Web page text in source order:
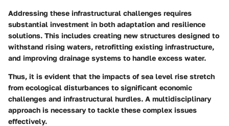
Addressing these infrastructural challenges requires
substantial investment in both adaptation and resilience
solutions. This includes creating new structures designed to
withstand rising waters, retrofitting existing infrastructure,
and improving drainage systems to handle excess water.
Thus, it is evident that the impacts of sea level rise stretch
from ecological disturbances to significant economic
challenges and infrastructural hurdles. A multidisciplinary
approach is necessary to tackle these complex issues
effectively.